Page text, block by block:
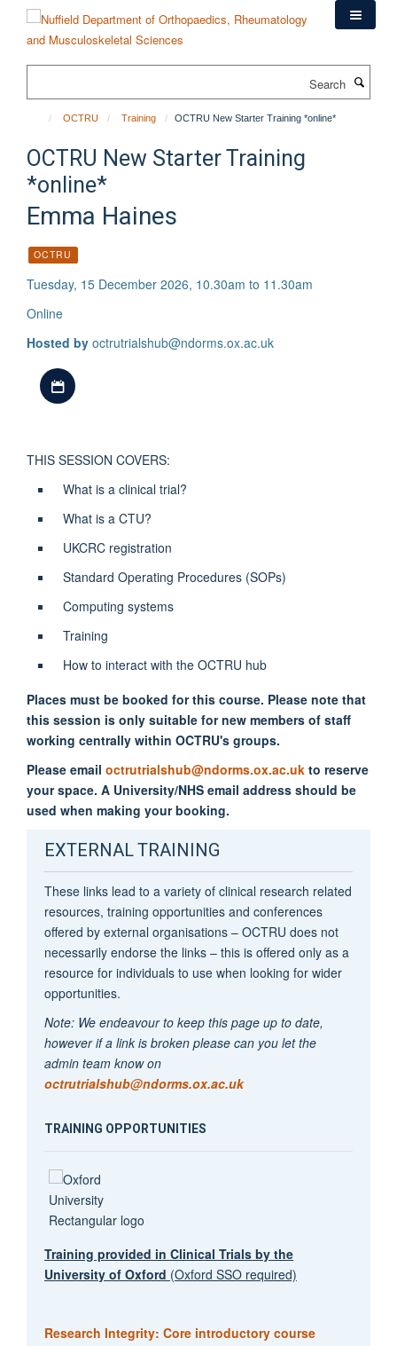
content
OCTRU Training OCTRU New Starter Training *online*
OCTRU New Starter Training
*online*
Emma Haines
OCTRU
Tuesday, 15 December 2026, 10.30am to 11.30am
Online
Hosted by octrutrialshub@ndorms.ox.ac.uk
THIS SESSION COVERS:
What is a clinical trial?
What is a CTU?
UKCRC registration
Standard Operating Procedures (SOPs)
Computing systems
Training
How to interact with the OCTRU hub
Places must be booked for this course. Please note that
this session is only suitable for new members of staff
working centrally within OCTRU's groups.
Please email octrutrialshub@ndorms.ox.ac.uk to reserve
your space. A University/NHS email address should be
used when making your booking.
EXTERNAL TRAINING
These links lead to a variety of clinical research related
resources, training opportunities and conferences
offered by external organisations – OCTRU does not
necessarily endorse the links – this is offered only as a
resource for individuals to use when looking for wider
opportunities.
Note: We endeavour to keep this page up to date,
however if a link is broken please can you let the
admin team know on
octrutrialshub@ndorms.ox.ac.uk
TRAINING OPPORTUNITIES
Training provided in Clinical Trials by the
University of Oxford (Oxford SSO required)
Research Integrity: Core introductory course